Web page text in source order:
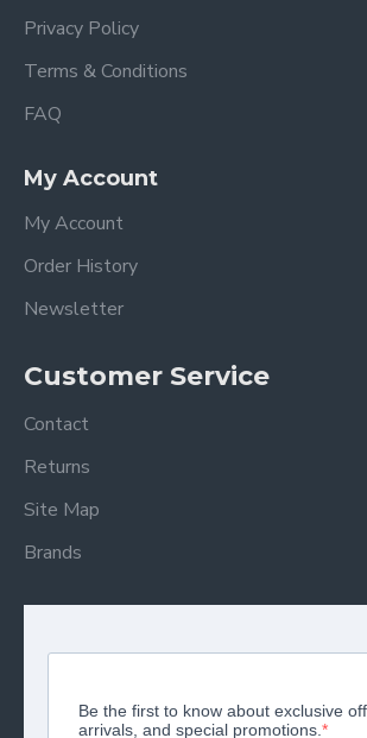
Privacy Policy
Terms & Conditions
FAQ
My Account
My Account
Order History
Newsletter
Customer Service
Contact
Returns
Site Map
Brands